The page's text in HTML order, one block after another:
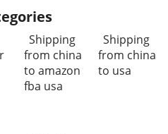
Shipping
from china
to amazon
fba usa
Shipping
from china
to usa